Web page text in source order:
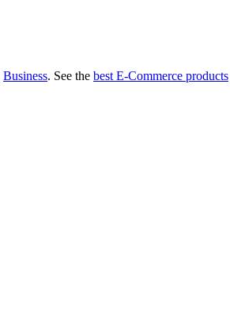
Business. See the best E-Commerce products